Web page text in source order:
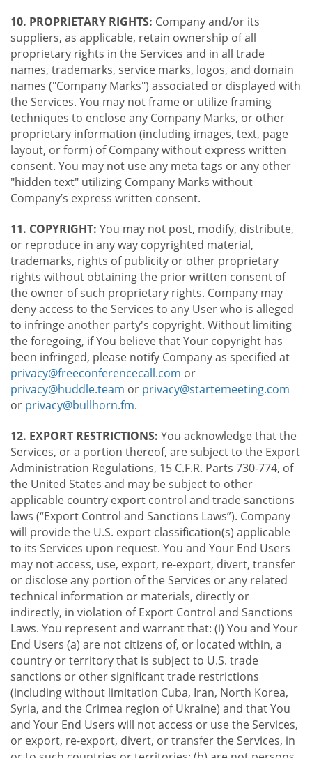
10. PROPRIETARY RIGHTS: Company and/or its
suppliers, as applicable, retain ownership of all
proprietary rights in the Services and in all trade
names, trademarks, service marks, logos, and domain
names ("Company Marks") associated or displayed with
the Services. You may not frame or utilize framing
techniques to enclose any Company Marks, or other
proprietary information (including images, text, page
layout, or form) of Company without express written
consent. You may not use any meta tags or any other
"hidden text" utilizing Company Marks without
Company’s express written consent.
11. COPYRIGHT: You may not post, modify, distribute,
or reproduce in any way copyrighted material,
trademarks, rights of publicity or other proprietary
rights without obtaining the prior written consent of
the owner of such proprietary rights. Company may
deny access to the Services to any User who is alleged
to infringe another party's copyright. Without limiting
the foregoing, if You believe that Your copyright has
been infringed, please notify Company as specified at
privacy@freeconferencecall.com or
privacy@huddle.team or privacy@startemeeting.com
or privacy@bullhorn.fm.
12. EXPORT RESTRICTIONS: You acknowledge that the
Services, or a portion thereof, are subject to the Export
Administration Regulations, 15 C.F.R. Parts 730-774, of
the United States and may be subject to other
applicable country export control and trade sanctions
laws (“Export Control and Sanctions Laws”). Company
will provide the U.S. export classification(s) applicable
to its Services upon request. You and Your End Users
may not access, use, export, re-export, divert, transfer
or disclose any portion of the Services or any related
technical information or materials, directly or
indirectly, in violation of Export Control and Sanctions
Laws. You represent and warrant that: (i) You and Your
End Users (a) are not citizens of, or located within, a
country or territory that is subject to U.S. trade
sanctions or other significant trade restrictions
(including without limitation Cuba, Iran, North Korea,
Syria, and the Crimea region of Ukraine) and that You
and Your End Users will not access or use the Services,
or export, re-export, divert, or transfer the Services, in